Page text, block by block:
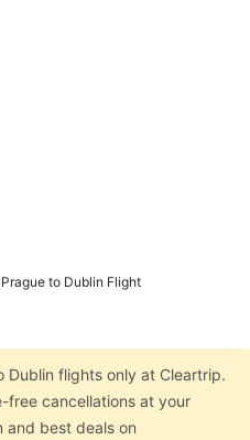
Prague to Dublin Flight
Dublin flights only at Cleartrip.
free cancellations at your
and best deals on